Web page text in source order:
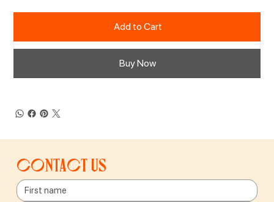
Add to Cart
Buy Now
Contact us